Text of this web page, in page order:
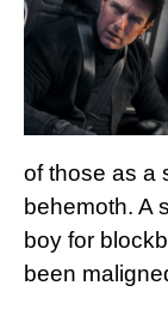
of those as a
behemoth. A
boy for
been